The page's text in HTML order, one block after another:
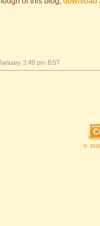
3:49 pm BST
©